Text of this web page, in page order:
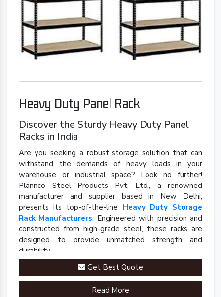
Heavy Duty Panel Rack
Discover the Sturdy Heavy Duty Panel
Racks in India
Are you seeking a robust storage solution that can
withstand the demands of heavy loads in your
warehouse or industrial space? Look no further!
Plannco Steel Products Pvt. Ltd., a renowned
manufacturer and supplier based in New Delhi,
presents its top-of-the-line Heavy Duty Storage
Rack Manufacturers. Engineered with precision and
constructed from high-grade steel, these racks are
designed to provide unmatched strength and
durability.
Get Best Quote
Read More